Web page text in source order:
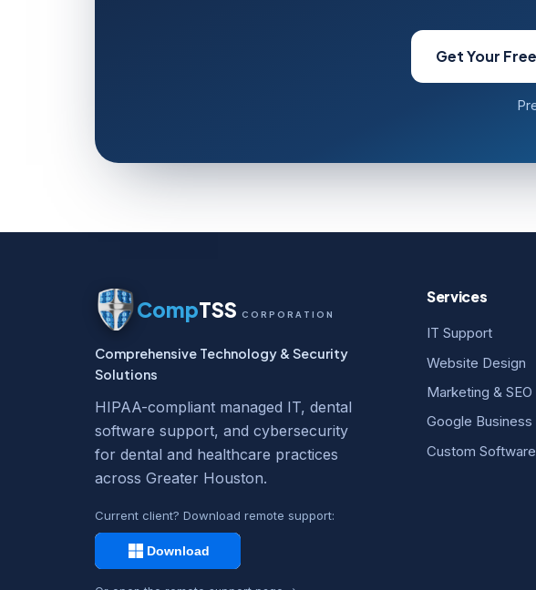
Get Your
CompTSS CORPORATION
Comprehensive Technology & Security
Solutions
HIPAA-compliant managed IT, dental
software support, and cybersecurity
for dental and healthcare practices
across Greater Houston.
Current client? Download remote support:
Services
IT Support
Website Design
Marketing & SEO
Google Business
Custom Software